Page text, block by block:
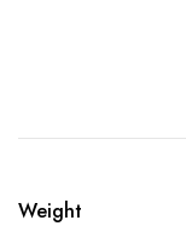
Weight